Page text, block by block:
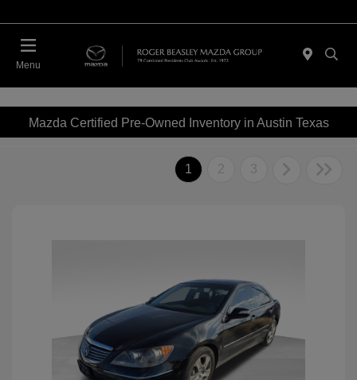
Menu
Mazda Certified Pre-Owned Inventory in Austin Texas
1 2 3